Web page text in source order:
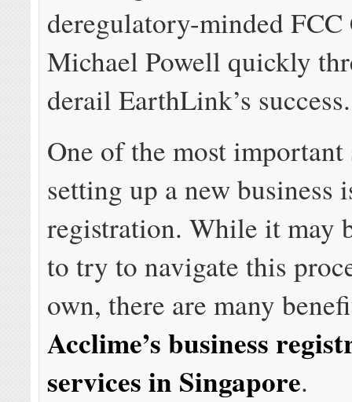
deregulatory-minded
Michael Powell quickly
derail EarthLink’s success.
One of the most important
setting up a new business
registration. While it may
to try to navigate this
own, there are many
Acclime’s business
services in Singapore.